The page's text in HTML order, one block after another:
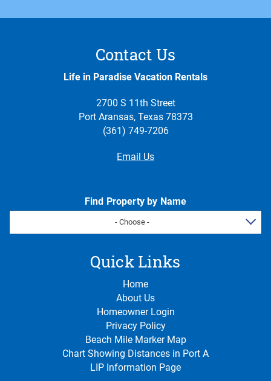
Contact Us
Life in Paradise Vacation Rentals
2700 S 11th Street
Port Aransas, Texas 78373
(361) 749-7206
Email Us
Find Property by Name
- Choose -
Quick Links
Home
About Us
Homeowner Login
Privacy Policy
Beach Mile Marker Map
Chart Showing Distances in Port A
LIP Information Page